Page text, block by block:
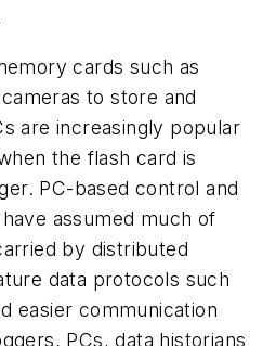
cards such as
to store and
are increasingly popular
the flash card is
PC-based control and
assumed much of
by distributed
data protocols such
easier communication
PCs, data historians